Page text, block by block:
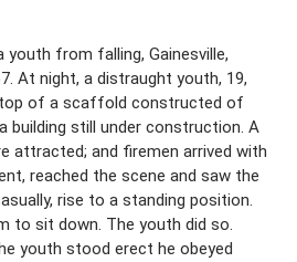
youth from falling, Gainesville,
At night, a distraught youth, 19,
of a scaffold constructed of
building still under construction. A
attracted; and firemen arrived with
reached the scene and saw the
rise to a standing position.
to sit down. The youth did so.
youth stood erect he obeyed